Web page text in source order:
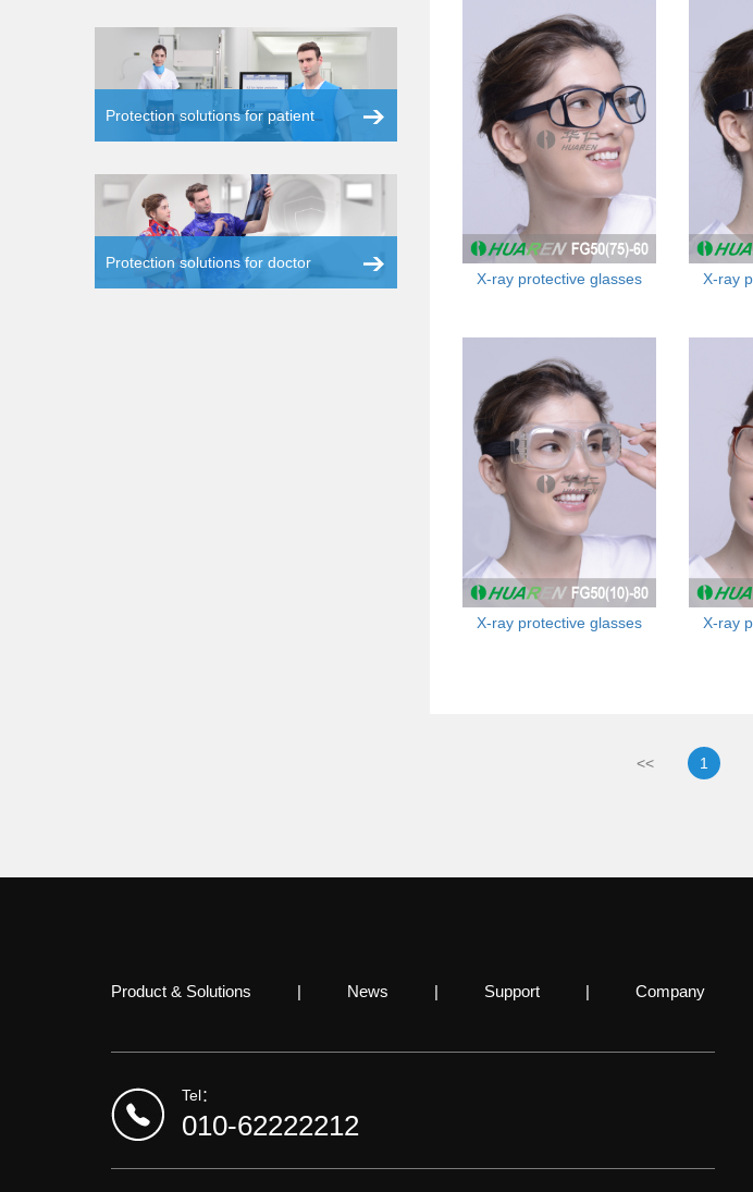
Protection solutions for patient
Protection solutions for doctor
X-ray protective glasses X-ray
X-ray protective glasses X-ray
<< 1
Product & Solutions | News | Support | Company
Tel：
010-62222212